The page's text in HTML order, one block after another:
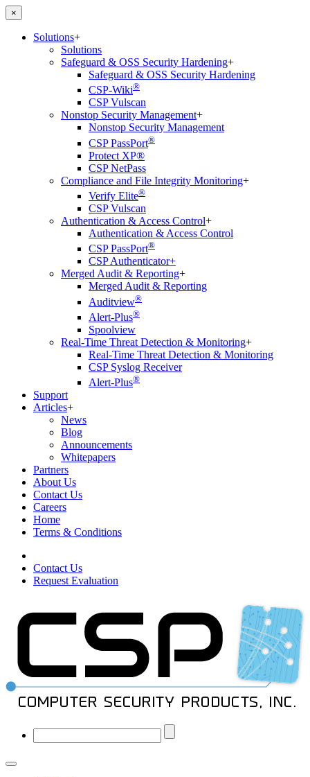
×
Solutions+
Solutions
Safeguard & OSS Security Hardening+
Safeguard & OSS Security Hardening
CSP-Wiki®
CSP Vulscan
Nonstop Security Management+
Nonstop Security Management
CSP PassPort®
Protect XP®
CSP NetPass
Compliance and File Integrity Monitoring+
Verify Elite®
CSP Vulscan
Authentication & Access Control+
Authentication & Access Control
CSP PassPort®
CSP Authenticator+
Merged Audit & Reporting+
Merged Audit & Reporting
Auditview®
Alert-Plus®
Spoolview
Real-Time Threat Detection & Monitoring+
Real-Time Threat Detection & Monitoring
CSP Syslog Receiver
Alert-Plus®
Support
Articles+
News
Blog
Announcements
Whitepapers
Partners
About Us
Contact Us
Careers
Home
Terms & Conditions
Contact Us
Request Evaluation